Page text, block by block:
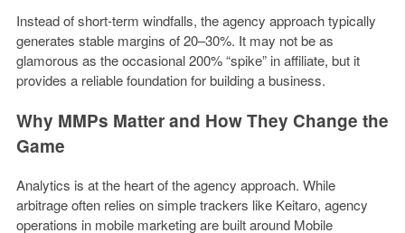
Instead of short-term windfalls, the agency approach typically
generates stable margins of 20–30%. It may not be as
glamorous as the occasional 200% “spike” in affiliate, but it
provides a reliable foundation for building a business.
Why MMPs Matter and How They Change the
Game
Analytics is at the heart of the agency approach. While
arbitrage often relies on simple trackers like Keitaro, agency
operations in mobile marketing are built around Mobile